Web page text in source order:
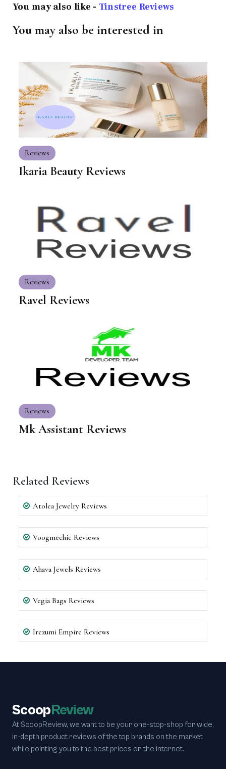
You may also like - Tinstree Reviews
You may also be interested in
Reviews
Ikaria Beauty Reviews
Reviews
Ravel Reviews
Reviews
Mk Assistant Reviews
Related Reviews
Atolea Jewelry Reviews
Voogmechic Reviews
Ahava Jewels Reviews
Vegia Bags Reviews
Irezumi Empire Reviews
ScoopReview
At ScoopReview, we want to be your one-stop-shop for wide,
in-depth product reviews of the top brands on the market
while pointing you to the best prices on the internet.